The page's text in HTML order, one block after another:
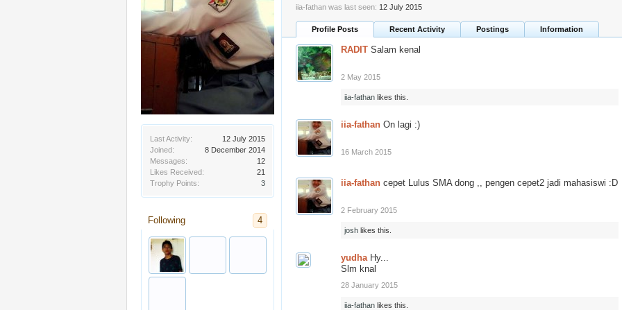
Last Activity:
12 July 2015
Joined:
8 December 2014
Messages:
12
Likes Received:
21
Trophy Points:
3
Following 4
iia-fathan was last seen: 12 July 2015
Profile Posts Recent Activity Postings Information
RADIT Salam kenal
2 May 2015
iia-fathan likes this.
iia-fathan On lagi :)
16 March 2015
iia-fathan cepet Lulus SMA dong ,, pengen cepet2 jadi mahasiswi :D
2 February 2015
josh likes this.
yudha Hy...
Slm knal
28 January 2015
iia-fathan likes this.